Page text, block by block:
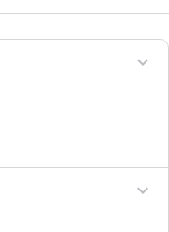
expand_more
expand_more